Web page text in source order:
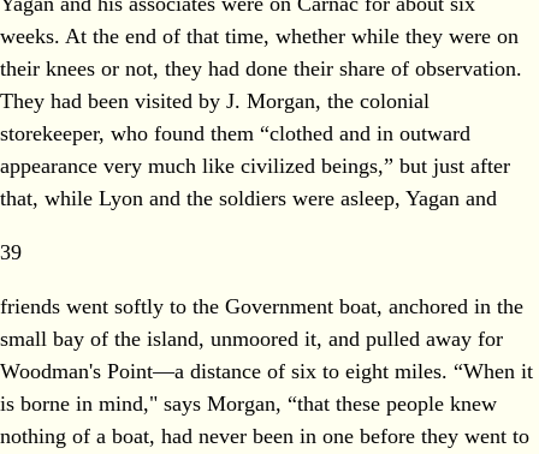
weeks. At the end of that time, whether while they were on
their knees or not, they had done their share of observation.
They had been visited by J. Morgan, the colonial
storekeeper, who found them “clothed and in outward
appearance very much like civilized beings,” but just after
that, while Lyon and the soldiers were asleep, Yagan and
39
friends went softly to the Government boat, anchored in the
small bay of the island, unmoored it, and pulled away for
Woodman's Point—a distance of six to eight miles. “When it
is borne in mind," says Morgan, “that these people knew
nothing of a boat, had never been in one before they went to